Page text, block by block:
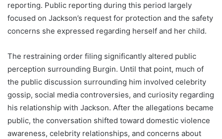
reporting. Public reporting during this period largely
focused on Jackson’s request for protection and the safety
concerns she expressed regarding herself and her child.
The restraining order filing significantly altered public
perception surrounding Burgin. Until that point, much of
the public discussion surrounding him involved celebrity
gossip, social media controversies, and curiosity regarding
his relationship with Jackson. After the allegations became
public, the conversation shifted toward domestic violence
awareness, celebrity relationships, and concerns about